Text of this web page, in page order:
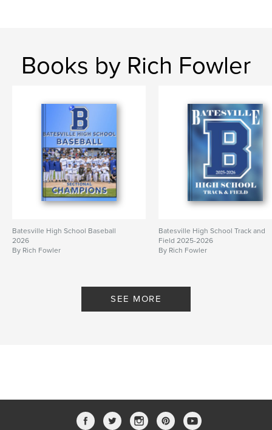
Books by Rich Fowler
Batesville High School Baseball
2026
By Rich Fowler
Batesville High School Track and
Field 2025-2026
By Rich Fowler
SEE MORE